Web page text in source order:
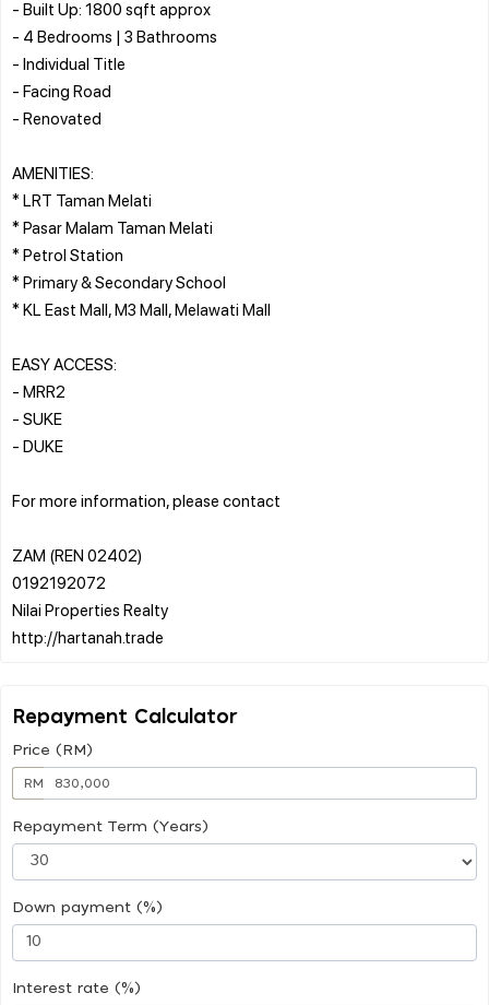
- Built Up: 1800 sqft approx
- 4 Bedrooms | 3 Bathrooms
- Individual Title
- Facing Road
- Renovated
AMENITIES:
* LRT Taman Melati
* Pasar Malam Taman Melati
* Petrol Station
* Primary & Secondary School
* KL East Mall, M3 Mall, Melawati Mall
EASY ACCESS:
- MRR2
- SUKE
- DUKE
For more information, please contact
ZAM (REN 02402)
0192192072
Nilai Properties Realty
Repayment Calculator
Price (RM)
RM
Repayment Term (Years)
Down payment (%)
Interest rate (%)